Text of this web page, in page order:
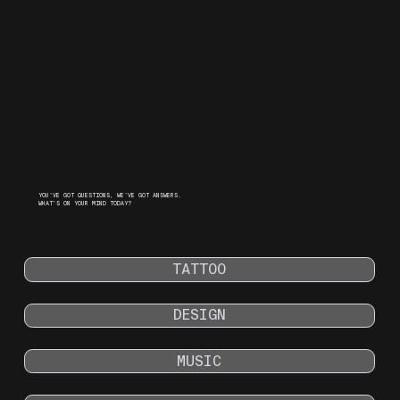
YOU'VE GOT QUESTIONS, WE'VE GOT ANSWERS.
WHAT’S ON YOUR MIND TODAY?
TATTOO
DESIGN
MUSIC